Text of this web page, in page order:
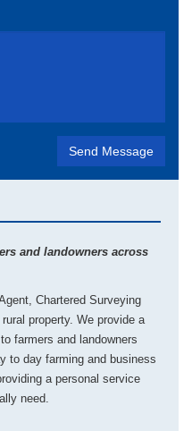
and landowners across
Chartered Surveying
property. We provide a
farmers and landowners
to day farming and business
a personal service
need.